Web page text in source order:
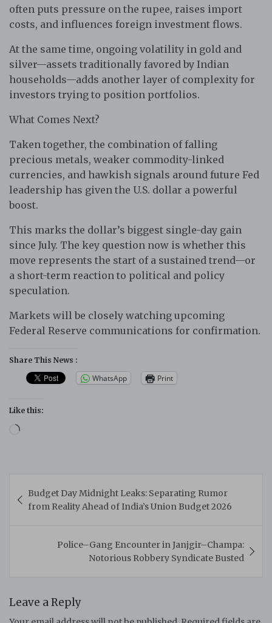
often puts pressure on the rupee, raises import
costs, and influences foreign investment flows.
At the same time, ongoing volatility in gold and
silver—assets traditionally favored by Indian
households—adds another layer of complexity for
investors trying to position portfolios.
What Comes Next?
Taken together, the combination of falling
precious metals, weaker commodity-linked
currencies, and hawkish signals around future Fed
leadership has given the U.S. dollar a powerful
boost.
This marks the dollar’s biggest single-day gain
since July. The key question now is whether this
move represents the start of a sustained trend—or
a short-term reaction to political and policy
speculation.
Markets will be closely watching upcoming
Federal Reserve communications for confirmation.
Share This News :
WhatsApp Print
Like this:
Loading…
navigation
Budget Day Midnight Leaks: Separating Rumor
from Reality Ahead of India’s Union Budget 2026
Police–Gang Encounter in Janjgir–Champa:
Notorious Robbery Syndicate Busted
Leave a Reply